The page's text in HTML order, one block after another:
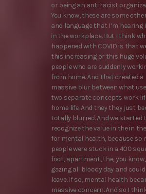
or being an anti racist
You know, these are some
and language that I’m hearing
in the workplace. But I think
happened with COVID is that
this increasing or this huge
people who are suddenly
from home. And that created a
massive blur between what
two separate concepts work
home life. And they they just
totally blurred. And we started
recognize the value in the in
for mental health, because so
people were stuck in a 400
foot, apartment, the, you
gazing all bloody day and
leave. If so, mental health
massive concern. And so I